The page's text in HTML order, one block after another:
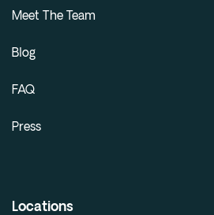
Meet The Team
Blog
FAQ
Press
Locations